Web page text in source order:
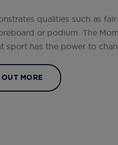
qualities such as
or podium. The
sport has the power to
OUT MORE